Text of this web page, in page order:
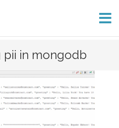
pii in mongodb